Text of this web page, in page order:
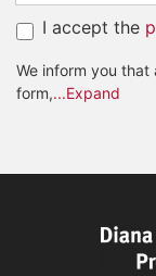
I accept the
We inform you
form,...Expand